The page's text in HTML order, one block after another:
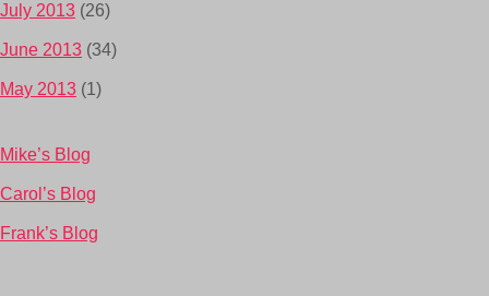
July 2013 (26)
June 2013 (34)
May 2013 (1)
Mike’s Blog
Carol’s Blog
Frank’s Blog